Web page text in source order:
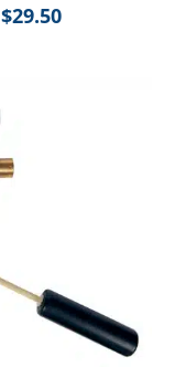
$29.50